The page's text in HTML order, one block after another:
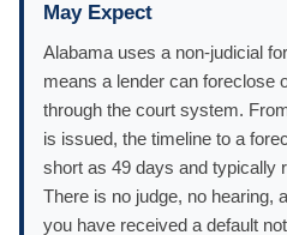
May Expect
Alabama uses a non-judicial
means a lender can foreclose
through the court system.
is issued, the timeline to a
short as 49 days and typically
There is no judge, no hearing,
you have received a default